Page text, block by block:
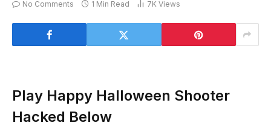
No Comments
1 Min Read 7K Views
Play Happy Halloween Shooter
Hacked Below